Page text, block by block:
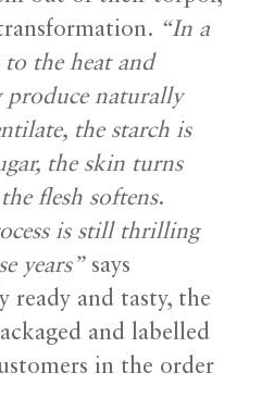
“In a
the heat and
produce naturally
the starch is
the skin turns
flesh softens.
is still thrilling
years”says
ready and tasty, the
and labelled
in the order